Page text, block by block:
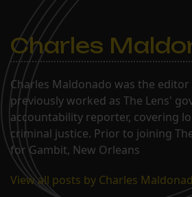
Charles
Charles Maldonado was the editor
previously worked as The Lens'
accountability reporter, covering
criminal justice. Prior to joining
for Gambit, New Orleans
View all posts by Charles